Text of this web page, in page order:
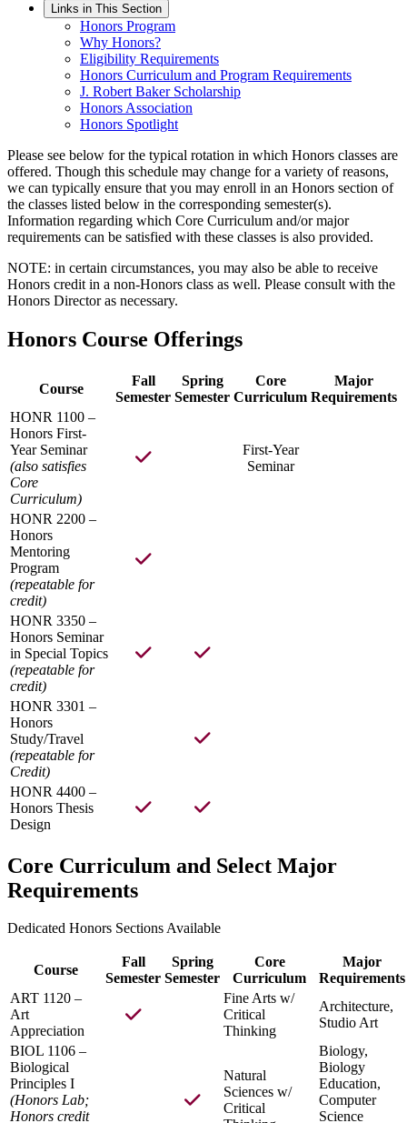
Links in This Section
Honors Program
Why Honors?
Eligibility Requirements
Honors Curriculum and Program Requirements
J. Robert Baker Scholarship
Honors Association
Honors Spotlight
Please see below for the typical rotation in which Honors classes are
offered. Though this schedule may change for a variety of reasons,
we can typically ensure that you may enroll in an Honors section of
the classes listed below in the corresponding semester(s).
Information regarding which Core Curriculum and/or major
requirements can be satisfied with these classes is also provided.
NOTE: in certain circumstances, you may also be able to receive
Honors credit in a non-Honors class as well. Please consult with the
Honors Director as necessary.
Honors Course Offerings
Course
Fall
Semester
Spring
Semester
Core
Curriculum
Major
Requirements
HONR 1100 –
Honors First-
Year Seminar
(also satisfies
Core
Curriculum)
First-Year
Seminar
HONR 2200 –
Honors
Mentoring
Program
(repeatable for
credit)
HONR 3350 –
Honors Seminar
in Special Topics
(repeatable for
credit)
HONR 3301 –
Honors
Study/Travel
(repeatable for
Credit)
HONR 4400 –
Honors Thesis
Design
Core Curriculum and Select Major
Requirements
Dedicated Honors Sections Available
Course
Fall
Semester
Spring
Semester
Core
Curriculum
Major
Requirements
ART 1120 –
Art
Appreciation
Fine Arts w/
Critical
Thinking
Architecture,
Studio Art
BIOL 1106 –
Biological
Principles I
(Honors Lab;
Honors credit
Natural
Sciences w/
Critical
Biology,
Biology
Education,
Computer
Science